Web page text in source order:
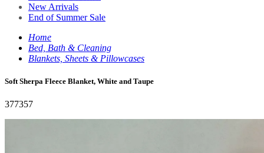
New Arrivals
End of Summer Sale
Home
Bed, Bath & Cleaning
Blankets, Sheets & Pillowcases
Soft Sherpa Fleece Blanket, White and Taupe
377357